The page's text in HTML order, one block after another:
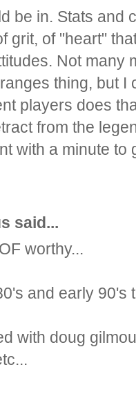
be in. Stats and
grit, of "heart"
Not many
thing, but I
players does
from the
with a minute
said...
worthy...
and early 90's
with doug